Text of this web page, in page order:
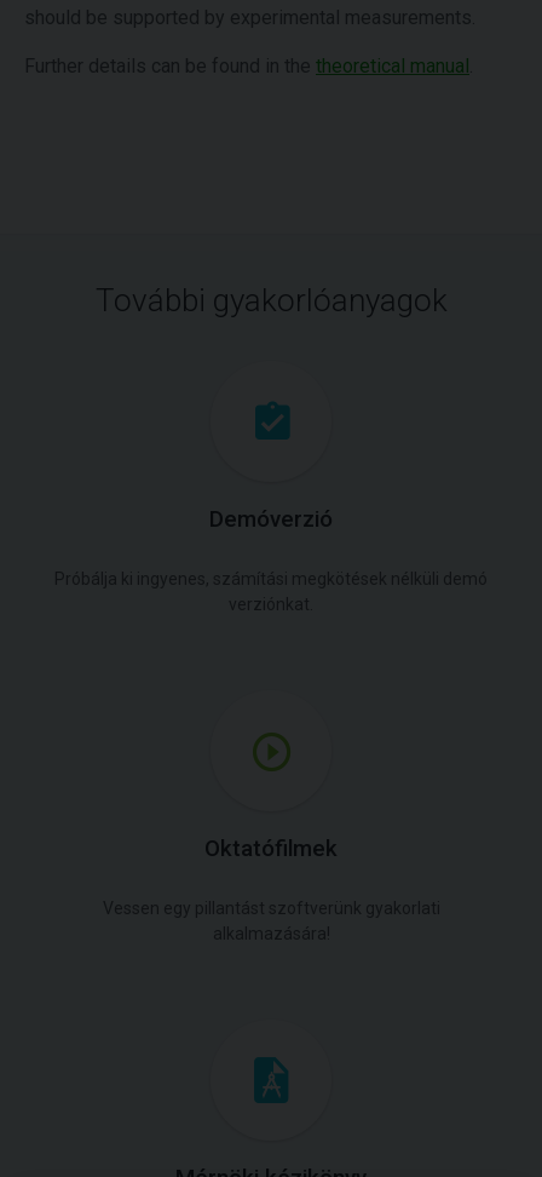
should be supported by experimental measurements.
Further details can be found in the theoretical manual
További gyakorlóanyagok
Demóverzió
Próbálja ki ingyenes, számítási megkötések nélküli demó
verziónkat.
Oktatófilmek
Vessen egy pillantást szoftverünk gyakorlati
alkalmazására!